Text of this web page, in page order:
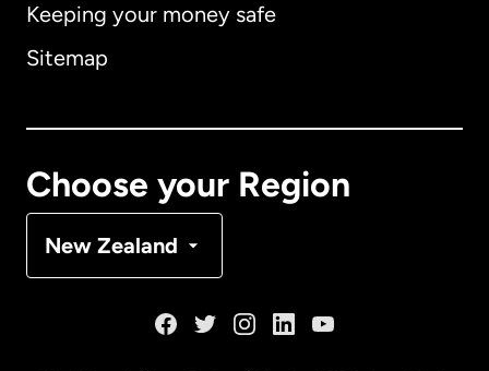
Keeping your money safe
Sitemap
Choose your Region
New Zealand
Australia